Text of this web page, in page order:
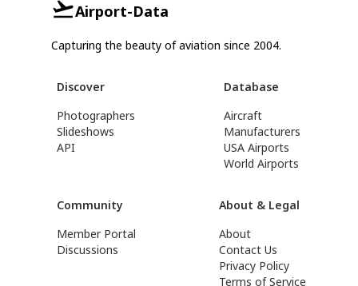
Airport-Data
Capturing the beauty of aviation since 2004.
Discover
Photographers
Slideshows
API
Database
Aircraft
Manufacturers
USA Airports
World Airports
Community
Member Portal
Discussions
About & Legal
About
Contact Us
Privacy Policy
Terms of Service